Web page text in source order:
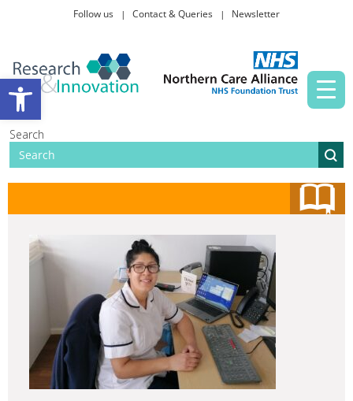
Open toolbar
Follow us Contact & Queries Newsletter
Search
Taking part in research